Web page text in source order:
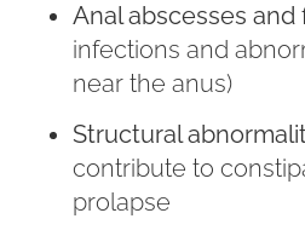
Anal abscesses and
infections and
near the anus)
Structural
contribute to
prolapse